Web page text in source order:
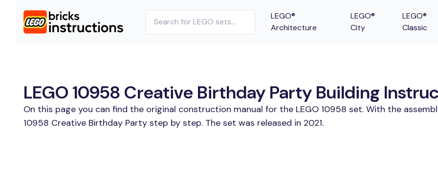
LEGO®
Architecture
LEGO®
City
LEGO®
Classic
LEGO 10958 Creative Birthday Party Building
On this page you can find the original construction manual for the LEGO 10958 set. With the
10958 Creative Birthday Party step by step. The set was released in 2021.